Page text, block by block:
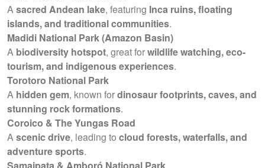
Asacred Andean lake, featuring Inca ruins, floating
islands, and traditional communities.
Madidi National Park (Amazon Basin)
A biodiversity hotspot, great forwildlife watching, eco-
tourism, and indigenous experiences.
Torotoro National Park
A hidden gem, known fordinosaur footprints, caves, and
stunning rock formations.
Coroico & The Yungas Road
Ascenic drive, leading to cloud forests, waterfalls, and
adventure sports.